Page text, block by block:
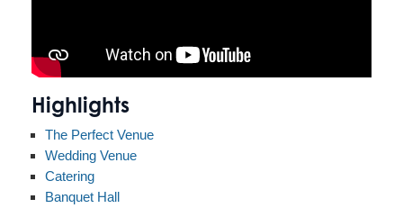
Highlights
The Perfect Venue
Wedding Venue
Catering
Banquet Hall